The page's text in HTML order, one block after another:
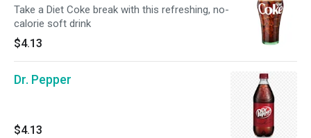
Take a Diet Coke break with this refreshing, no-
calorie soft drink
$4.13
Dr. Pepper
$4.13